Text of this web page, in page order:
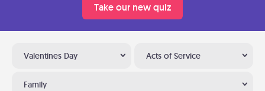
Take our new quiz
Valentines Day Acts of Service
Family